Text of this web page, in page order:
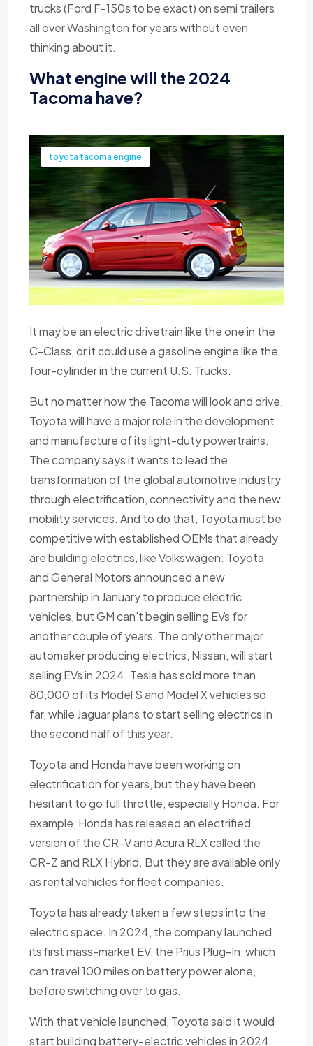
trucks (Ford F-150s to be exact) on semi trailers
all over Washington for years without even
thinking about it.
What engine will the 2024
Tacoma have?
toyota tacoma engine
It may be an electric drivetrain like the one in the
C-Class, or it could use a gasoline engine like the
four-cylinder in the current U.S. Trucks.
But no matter how the Tacoma will look and drive,
Toyota will have a major role in the development
and manufacture of its light-duty powertrains.
The company says it wants to lead the
transformation of the global automotive industry
through electrification, connectivity and the new
mobility services. And to do that, Toyota must be
competitive with established OEMs that already
are building electrics, like Volkswagen. Toyota
and General Motors announced a new
partnership in January to produce electric
vehicles, but GM can't begin selling EVs for
another couple of years. The only other major
automaker producing electrics, Nissan, will start
selling EVs in 2024. Tesla has sold more than
80,000 of its Model S and Model X vehicles so
far, while Jaguar plans to start selling electrics in
the second half of this year.
Toyota and Honda have been working on
electrification for years, but they have been
hesitant to go full throttle, especially Honda. For
example, Honda has released an electrified
version of the CR-V and Acura RLX called the
CR-Z and RLX Hybrid. But they are available only
as rental vehicles for fleet companies.
Toyota has already taken a few steps into the
electric space. In 2024, the company launched
its first mass-market EV, the Prius Plug-In, which
can travel 100 miles on battery power alone,
before switching over to gas.
With that vehicle launched, Toyota said it would
start building battery-electric vehicles in 2024.